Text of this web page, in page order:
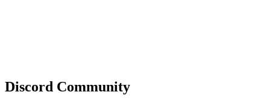
Discord Community